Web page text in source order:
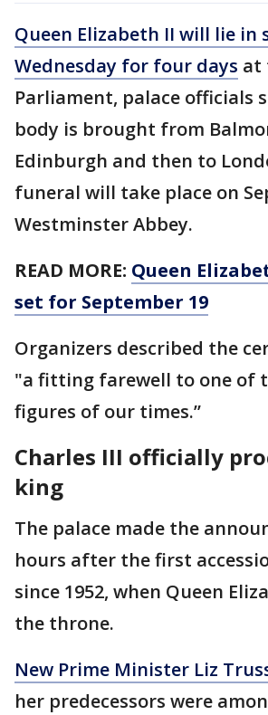
Queen Elizabeth II will lie
Wednesday for four days at
Parliament, palace officials
body is brought from
Edinburgh and then to
funeral will take place on
Westminster Abbey.
READ MORE: Queen
set for September 19
Organizers described the
"a fitting farewell to one of
figures of our times.’’
Charles III officially
king
The palace made the
hours after the first
since 1952, when Queen
the throne.
New Prime Minister Liz
her predecessors were